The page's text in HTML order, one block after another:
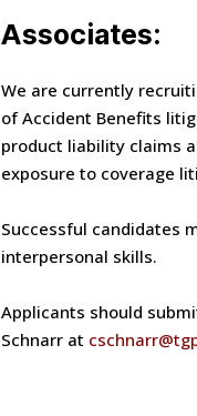
Associates:
We are currently
of Accident Benefits
product liability claims
exposure to coverage
Successful candidates
interpersonal skills.
Applicants should
Schnarr at